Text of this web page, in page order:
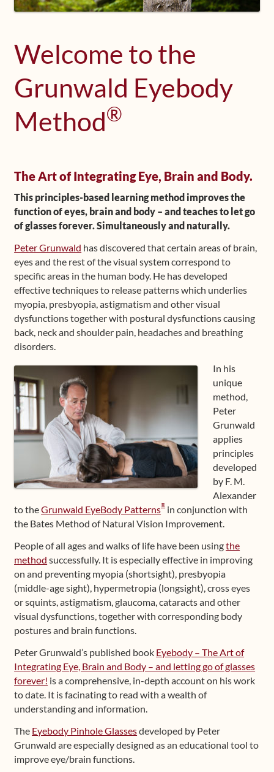
Frequently Asked Questions
Contact
Welcome to the
Grunwald Eyebody
Method®
The Art of Integrating Eye, Brain and Body.
This principles-based learning method improves the
function of eyes, brain and body – and teaches to let go
of glasses forever. Simultaneously and naturally.
Peter Grunwald has discovered that certain areas of brain,
eyes and the rest of the visual system correspond to
specific areas in the human body. He has developed
effective techniques to release patterns which underlies
myopia, presbyopia, astigmatism and other visual
dysfunctions together with postural dysfunctions causing
back, neck and shoulder pain, headaches and breathing
disorders.
In his
unique
method,
Peter
Grunwald
applies
principles
developed
by F. M.
Alexander
to theGrunwald EyeBody Patterns® in conjunction with
the Bates Method of Natural Vision Improvement.
People of all ages and walks of life have been usingthe
method successfully. It is especially effective in improving
on and preventing myopia (shortsight), presbyopia
(middle-age sight), hypermetropia (longsight), cross eyes
or squints, astigmatism, glaucoma, cataracts and other
visual dysfunctions, together with corresponding body
postures and brain functions.
Peter Grunwald’s published book Eyebody – The Art of
Integrating Eye, Brain and Body – and letting go of glasses
forever! is a comprehensive, in-depth account on his work
to date. It is facinating to read with a wealth of
understanding and information.
The Eyebody Pinhole Glassesdeveloped by Peter
Grunwald are especially designed as an educational tool to
improve eye/brain functions.